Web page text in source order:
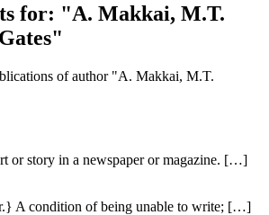
for: "A. Makkai, M.T.
of author "A. Makkai, M.T.
or story in a newspaper or magazine. […]
A condition of being unable to write; […]